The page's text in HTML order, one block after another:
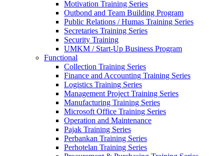
Motivation Training Series
Outbond and Team Building Program
Public Relations / Humas Training Series
Secretaries Training Series
Security Training
UMKM / Start-Up Business Program
Functional
Collection Training Series
Finance and Accounting Training Series
Logistics Training Series
Management Project Training Series
Manufacturing Training Series
Microsoft Office Training Series
Operation and Maintenance
Pajak Training Series
Perbankan Training Series
Perhotelan Training Series